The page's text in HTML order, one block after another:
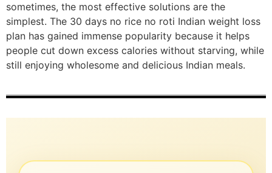
sometimes, the most effective solutions are the
simplest. The 30 days no rice no roti Indian weight loss
plan has gained immense popularity because it helps
people cut down excess calories without starving, while
still enjoying wholesome and delicious Indian meals.